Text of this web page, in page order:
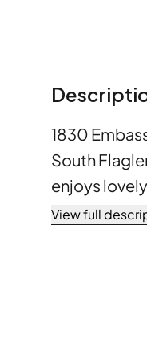
1830
South
enjoys
can feel the
units. The
various
View full